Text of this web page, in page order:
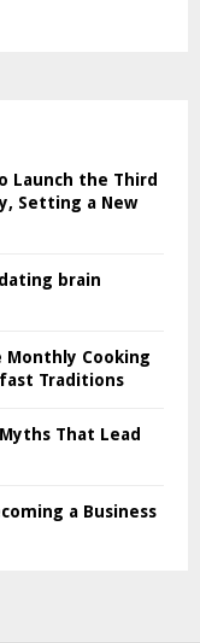
Launch the Third
Setting a New
brain
Monthly Cooking
Traditions
That Lead
a Business